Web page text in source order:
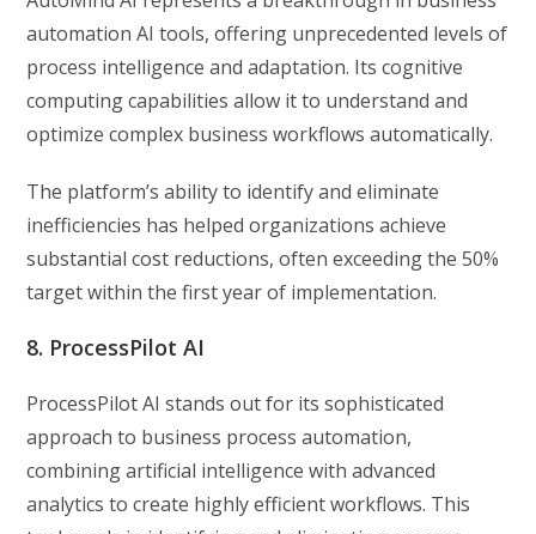
automation AI tools, offering unprecedented levels of
process intelligence and adaptation. Its cognitive
computing capabilities allow it to understand and
optimize complex business workflows automatically.
The platform’s ability to identify and eliminate
inefficiencies has helped organizations achieve
substantial cost reductions, often exceeding the 50%
target within the first year of implementation.
8. ProcessPilot AI
ProcessPilot AI stands out for its sophisticated
approach to business process automation,
combining artificial intelligence with advanced
analytics to create highly efficient workflows. This